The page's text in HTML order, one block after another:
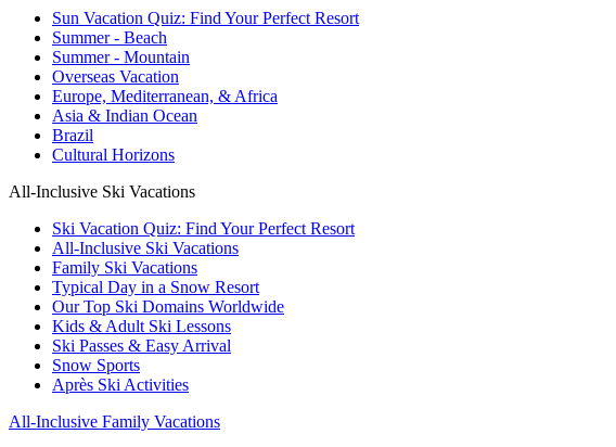
Sun Vacation Quiz: Find Your Perfect Resort
Summer - Beach
Summer - Mountain
Overseas Vacation
Europe, Mediterranean, & Africa
Asia & Indian Ocean
Brazil
Cultural Horizons
All-Inclusive Ski Vacations
Ski Vacation Quiz: Find Your Perfect Resort
All-Inclusive Ski Vacations
Family Ski Vacations
Typical Day in a Snow Resort
Our Top Ski Domains Worldwide
Kids & Adult Ski Lessons
Ski Passes & Easy Arrival
Snow Sports
Après Ski Activities
All-Inclusive Family Vacations